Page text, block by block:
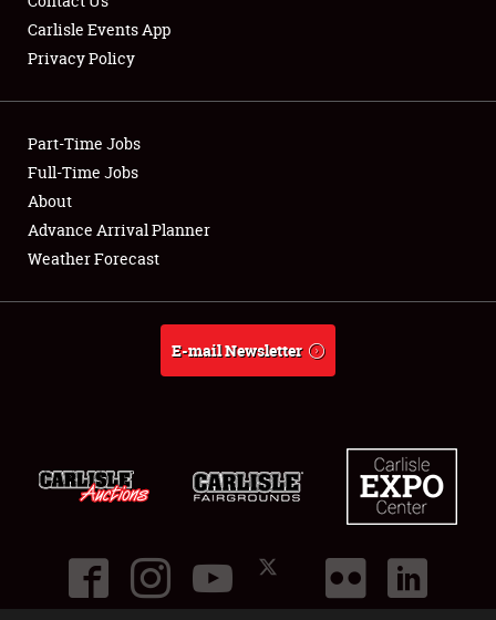
Showfield
Club Relations
Full-Time Jobs
About
Carlisle Events App
Privacy Policy
Part-Time Jobs
Full-Time Jobs
About
Advance Arrival Planner
Weather Forecast
E-mail Newsletter